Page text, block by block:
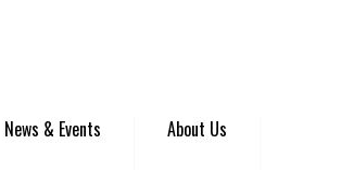
News & Events About Us